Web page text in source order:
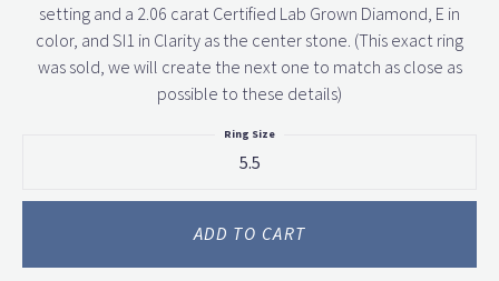
setting and a 2.06 carat Certified Lab Grown Diamond, E in
color, and SI1 in Clarity as the center stone. (This exact ring
was sold, we will create the next one to match as close as
possible to these details)
5.5
Ring Size
ADD TO CART